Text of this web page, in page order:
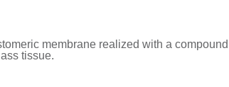
membrane realized with a
tissue.